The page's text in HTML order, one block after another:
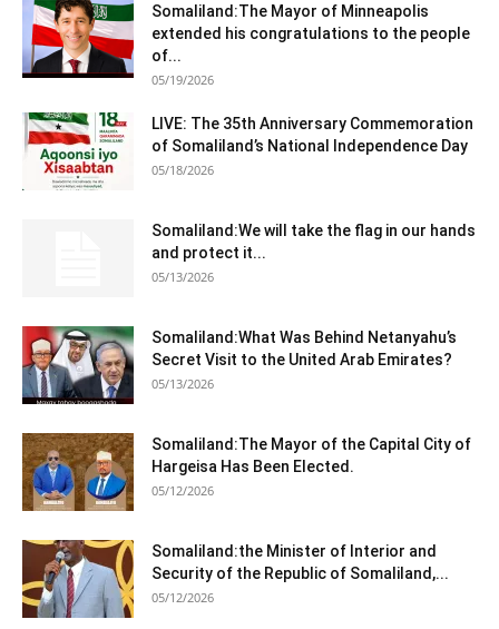
Somaliland:The Mayor of Minneapolis
extended his congratulations to the people
of...
05/19/2026
LIVE: The 35th Anniversary Commemoration
of Somaliland’s National Independence Day
05/18/2026
Somaliland:We will take the flag in our hands
and protect it...
05/13/2026
Somaliland:What Was Behind Netanyahu’s
Secret Visit to the United Arab Emirates?
05/13/2026
Somaliland:The Mayor of the Capital City of
Hargeisa Has Been Elected.
05/12/2026
Somaliland:the Minister of Interior and
Security of the Republic of Somaliland,...
05/12/2026